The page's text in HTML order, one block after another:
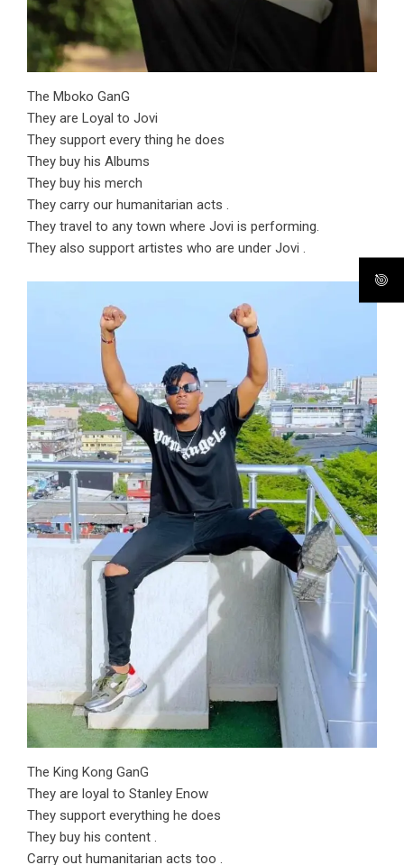
The Mboko GanG
They are Loyal to Jovi
They support every thing he does
They buy his Albums
They buy his merch
They carry our humanitarian acts .
They travel to any town where Jovi is performing.
They also support artistes who are under Jovi .
The King Kong GanG
They are loyal to Stanley Enow
They support everything he does
They buy his content .
Carry out humanitarian acts too .